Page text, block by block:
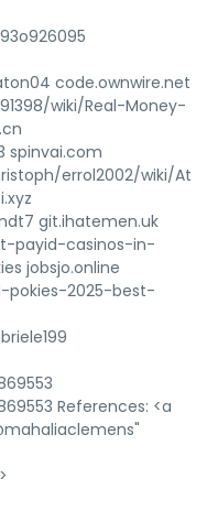
code.ownwire.net
wiki/Real-Money-
spinvai.com
errol2002/wiki/
git.ihatemen.uk
payid-casinos-in-
jobsjo.online
2025-best-
References: <a